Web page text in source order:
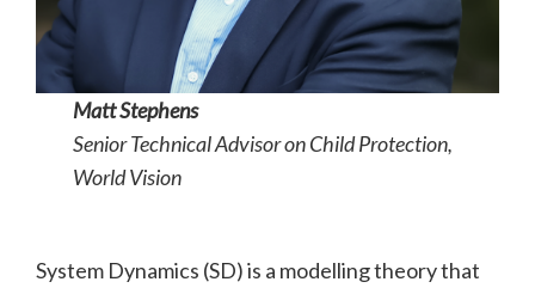
Matt Stephens
Senior Technical Advisor on Child Protection,
World Vision
System Dynamics (SD) is a modelling theory that